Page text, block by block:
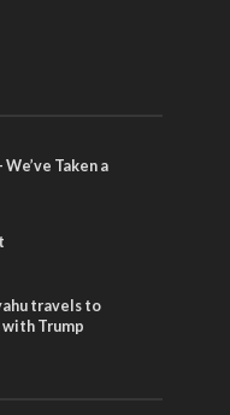
Taken a
travels to
Trump